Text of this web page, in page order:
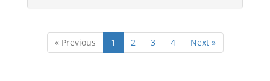
« Previous 1 2 3 4 Next »